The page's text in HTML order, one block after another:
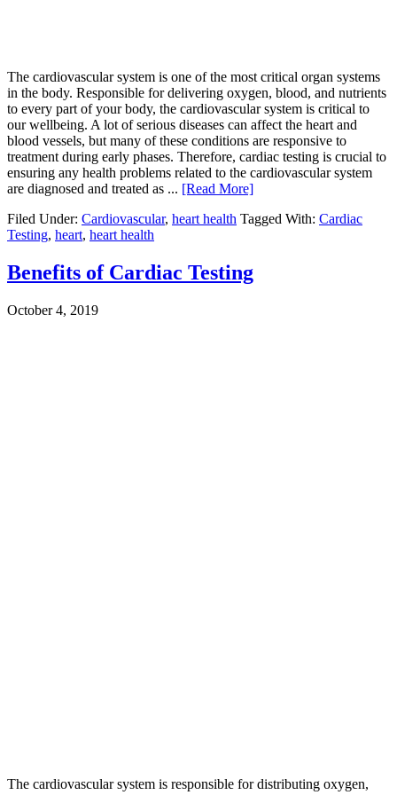
The cardiovascular system is one of the most critical organ systems
in the body. Responsible for delivering oxygen, blood, and nutrients
to every part of your body, the cardiovascular system is critical to
our wellbeing. A lot of serious diseases can affect the heart and
blood vessels, but many of these conditions are responsive to
treatment during early phases. Therefore, cardiac testing is crucial to
ensuring any health problems related to the cardiovascular system
are diagnosed and treated as ... [Read More]
Filed Under: Cardiovascular, heart health Tagged With: Cardiac
Testing, heart, heart health
Benefits of Cardiac Testing
October 4, 2019
The cardiovascular system is responsible for distributing oxygen,